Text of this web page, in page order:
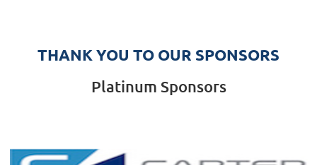
THANK YOU TO OUR SPONSORS
Platinum Sponsors